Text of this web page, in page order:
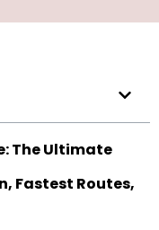
The Ultimate
Fastest Routes,